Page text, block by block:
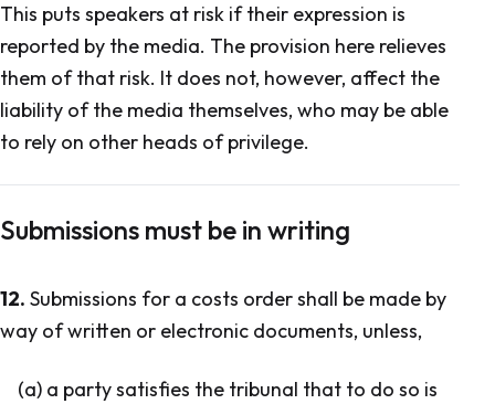
This puts speakers at risk if their expression is
reported by the media. The provision here relieves
them of that risk. It does not, however, affect the
liability of the media themselves, who may be able
to rely on other heads of privilege.
Submissions must be in writing
12. Submissions for a costs order shall be made by
way of written or electronic documents, unless,
(a) a party satisfies the tribunal that to do so is